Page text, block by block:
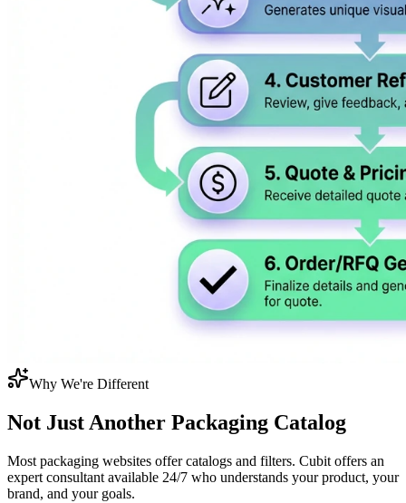
Why We're Different
Not Just Another Packaging Catalog
Most packaging websites offer catalogs and filters. Cubit offers an
expert consultant available 24/7 who understands your product, your
brand, and your goals.